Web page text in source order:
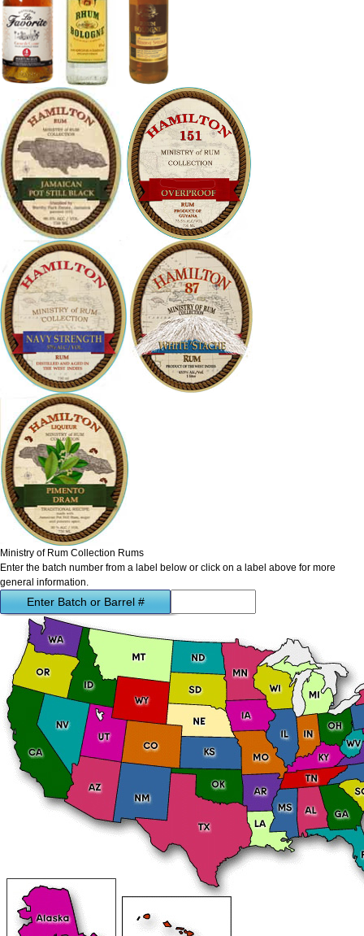
Ministry of Rum Collection Rums
Enter the batch number from a label below or click on a label above for more
general information.